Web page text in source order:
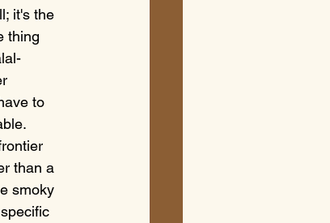
it's the
thing
to
than a
smoky